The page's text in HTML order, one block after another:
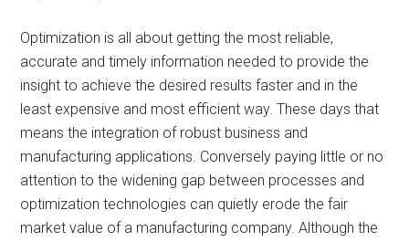
Optimization is all about getting the most reliable,
accurate and timely information needed to provide the
insight to achieve the desired results faster and in the
least expensive and most efficient way. These days that
means the integration of robust business and
manufacturing applications. Conversely paying little or no
attention to the widening gap between processes and
optimization technologies can quietly erode the fair
market value of a manufacturing company. Although the